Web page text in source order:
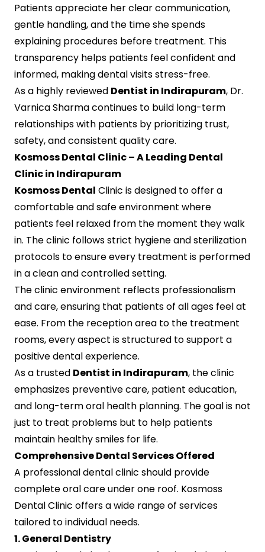
Patients appreciate her clear communication,
gentle handling, and the time she spends
explaining procedures before treatment. This
transparency helps patients feel confident and
informed, making dental visits stress-free.
As a highly reviewed Dentist in Indirapuram, Dr.
Varnica Sharma continues to build long-term
relationships with patients by prioritizing trust,
safety, and consistent quality care.
Kosmoss Dental Clinic – A Leading Dental
Clinic in Indirapuram
Kosmoss Dental Clinic is designed to offer a
comfortable and safe environment where
patients feel relaxed from the moment they walk
in. The clinic follows strict hygiene and sterilization
protocols to ensure every treatment is performed
in a clean and controlled setting.
The clinic environment reflects professionalism
and care, ensuring that patients of all ages feel at
ease. From the reception area to the treatment
rooms, every aspect is structured to support a
positive dental experience.
As a trusted Dentist in Indirapuram, the clinic
emphasizes preventive care, patient education,
and long-term oral health planning. The goal is not
just to treat problems but to help patients
maintain healthy smiles for life.
Comprehensive Dental Services Offered
A professional dental clinic should provide
complete oral care under one roof. Kosmoss
Dental Clinic offers a wide range of services
tailored to individual needs.
1. General Dentistry